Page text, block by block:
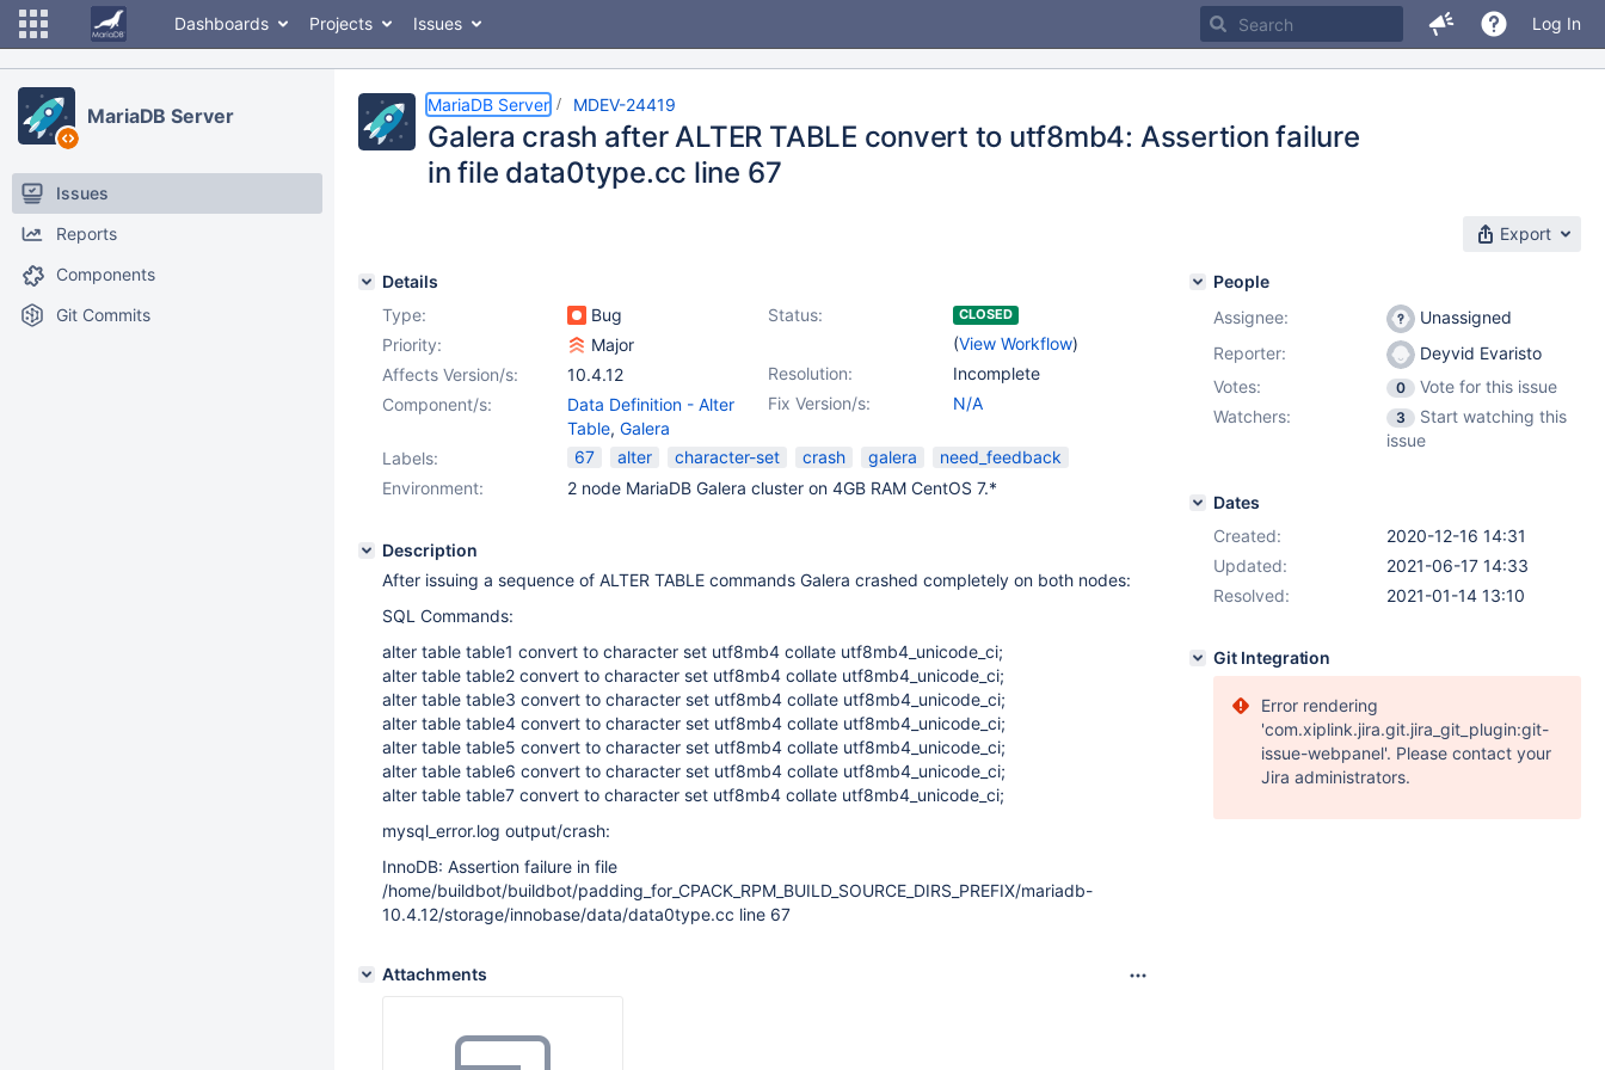
Dashboards Projects Issues Log In
MariaDB Server
Issues
Reports
Components
Git Commits
MariaDB Server MDEV-24419
Galera crash after ALTER TABLE convert to utf8mb4: Assertion failure
in file data0type.cc line 67
Export
Details
Type:
Bug Status: CLOSED
(View Workflow)
Priority:
Major
Resolution:
Incomplete
Affects Version/s:
10.4.12
Fix Version/s:
N/A
Component/s:
Data Definition - Alter
Table, Galera
Labels:
67 alter character-set crash galera
need_feedback
Environment:
2 node MariaDB Galera cluster on 4GB RAM CentOS 7.*
Description
After issuing a sequence of ALTER TABLE commands Galera crashed completely on both nodes:
SQL Commands:
alter table table1 convert to character set utf8mb4 collate utf8mb4_unicode_ci;
alter table table2 convert to character set utf8mb4 collate utf8mb4_unicode_ci;
alter table table3 convert to character set utf8mb4 collate utf8mb4_unicode_ci;
alter table table4 convert to character set utf8mb4 collate utf8mb4_unicode_ci;
alter table table5 convert to character set utf8mb4 collate utf8mb4_unicode_ci;
alter table table6 convert to character set utf8mb4 collate utf8mb4_unicode_ci;
alter table table7 convert to character set utf8mb4 collate utf8mb4_unicode_ci;
mysql_error.log output/crash:
InnoDB: Assertion failure in file
/home/buildbot/buildbot/padding_for_CPACK_RPM_BUILD_SOURCE_DIRS_PREFIX/mariadb-
10.4.12/storage/innobase/data/data0type.cc line 67
Attachments
People
Assignee:
Unassigned
Reporter:
Deyvid Evaristo
Votes:
0
Vote for this issue
Watchers:
3
Start watching this
issue
Dates
Created:
2020-12-16 14:31
Updated:
2021-06-17 14:33
Resolved:
2021-01-14 13:10
Git Integration
Error rendering
'com.xiplink.jira.git.jira_git_plugin:git-
issue-webpanel'. Please contact your
Jira administrators.